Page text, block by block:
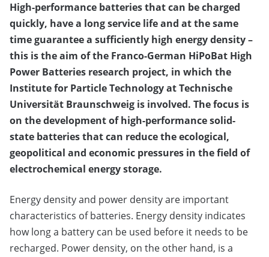
High-performance batteries that can be charged
quickly, have a long service life and at the same
time guarantee a sufficiently high energy density –
this is the aim of the Franco-German HiPoBat High
Power Batteries research project, in which the
Institute for Particle Technology at Technische
Universität Braunschweig is involved. The focus is
on the development of high-performance solid-
state batteries that can reduce the ecological,
geopolitical and economic pressures in the field of
electrochemical energy storage.
Energy density and power density are important
characteristics of batteries. Energy density indicates
how long a battery can be used before it needs to be
recharged. Power density, on the other hand, is a